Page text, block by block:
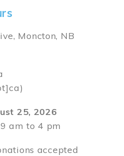
Moncton, NB
25, 2026
am to 4 pm
accepted